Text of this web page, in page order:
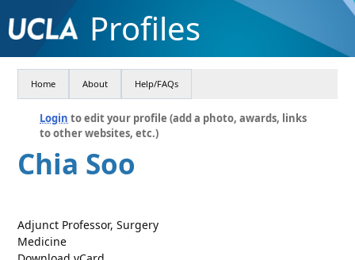
Profiles
Home About Help/FAQs
Login to edit your profile (add a photo, awards, links
to other websites, etc.)
Chia Soo
Adjunct Professor, Surgery
Medicine